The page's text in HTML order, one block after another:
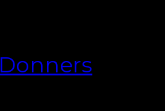
Donners